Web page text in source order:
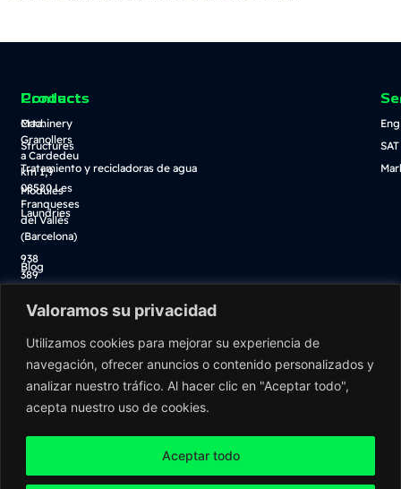
Valoramos su privacidad
Utilizamos cookies para mejorar su experiencia de
navegación, ofrecer anuncios o contenido personalizados y
analizar nuestro tráfico. Al hacer clic en "Aceptar todo",
acepta nuestro uso de cookies.
Aceptar todo
Contact
Crta.
Granollers
a Cardedeu
km 1,9
08520 Les
Franqueses
del Vallès
(Barcelona)
938
389
info@washnet.es
Products
Machinery
Structures
Tratamiento y recicladoras de agua
Modules
Laundries
Blog
Descarga catálogo
Tienda online
SAT